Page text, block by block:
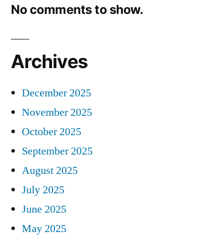
No comments to show.
Archives
December 2025
November 2025
October 2025
September 2025
August 2025
July 2025
June 2025
May 2025